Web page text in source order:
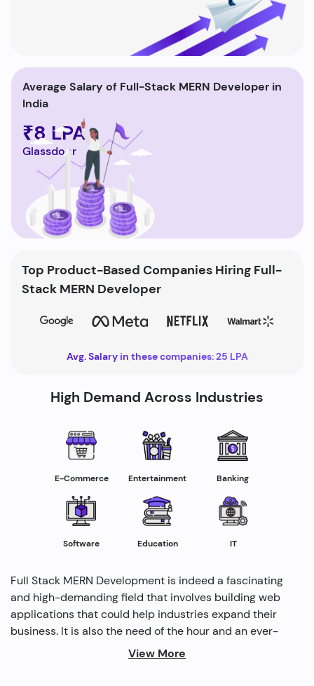
Average Salary of Full-Stack MERN Developer in
India
₹8 LPA
Glassdoor
Top Product-Based Companies Hiring Full-
Stack MERN Developer
Avg. Salary in these companies: 25 LPA
High Demand Across Industries
E-Commerce Entertainment Banking
Software Education IT
Full Stack MERN Development is indeed a fascinating
and high-demanding field that involves building web
applications that could help industries expand their
business. It is also the need of the hour and an ever-
rising profession in the IT industry helping industries
View More